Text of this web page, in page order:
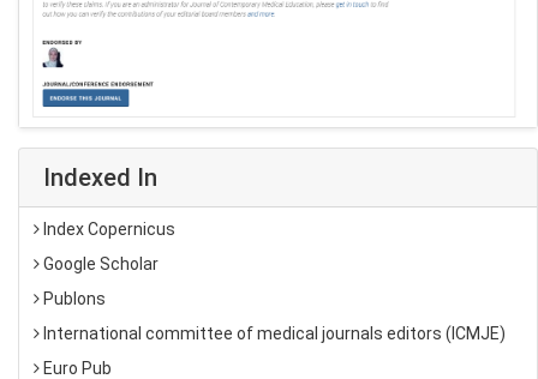
Indexed In
Index Copernicus
Google Scholar
Publons
International committee of medical journals editors (ICMJE)
Euro Pub